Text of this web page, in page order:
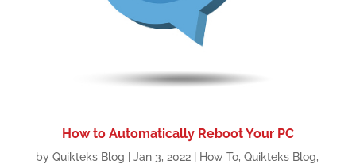
How to Automatically Reboot Your PC
by Quikteks Blog Jan 3, 2022| How To, Quikteks Blog,